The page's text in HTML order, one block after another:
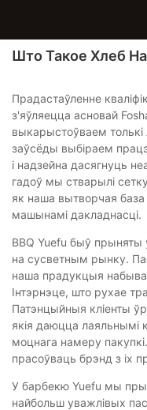
Што Такое Хлеб
Прадастаўленне
з'яўляецца асновай
выкарыстоўваем
заўсёды выбіраем
і надзейна дасягнуць
гадоў мы стварылі
як наша вытворчая
машынамі дакладнасці.
BBQ Yuefu быў прыняты
на сусветным рынку.
наша прадукцыя
Інтэрнэце, што рухае
Патэнцыйныя кліенты
якія даюцца лаяльнымі
моцнага намеру
прасоўваць брэнд з іх
У барбекю Yuefu мы
найбольш уважлівых